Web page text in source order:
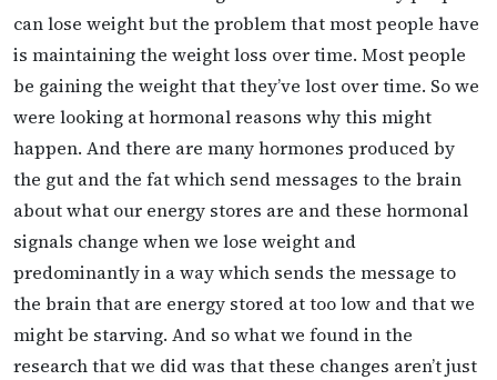
can lose weight but the problem that most people have
is maintaining the weight loss over time. Most people
be gaining the weight that they’ve lost over time. So we
were looking at hormonal reasons why this might
happen. And there are many hormones produced by
the gut and the fat which send messages to the brain
about what our energy stores are and these hormonal
signals change when we lose weight and
predominantly in a way which sends the message to
the brain that are energy stored at too low and that we
might be starving. And so what we found in the
research that we did was that these changes aren’t just